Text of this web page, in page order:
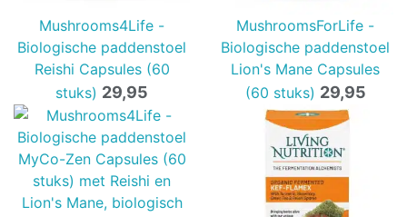
Mushrooms4Life -
Biologische paddenstoel
Reishi Capsules (60
stuks) 29,95
MushroomsForLife -
Biologische paddenstoel
Lion's Mane Capsules
(60 stuks) 29,95